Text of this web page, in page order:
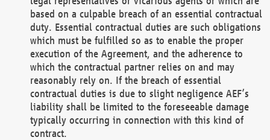
based on a culpable breach of an essential contractual
duty. Essential contractual duties are such obligations
which must be fulfilled so as to enable the proper
execution of the Agreement, and the adherence to
which the contractual partner relies on and may
reasonably rely on. If the breach of essential
contractual duties is due to slight negligence AEF’s
liability shall be limited to the foreseeable damage
typically occurring in connection with this kind of
contract.